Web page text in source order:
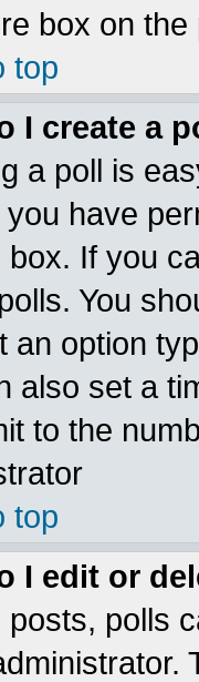
box on
top
I create a
a poll is
you have
box. If you
You
an option
also set a
to the
top
I edit or
posts, polls